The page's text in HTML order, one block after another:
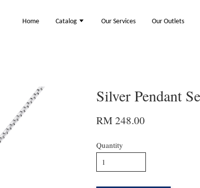
Home Catalog Our Services Our Outlets
Silver Pendant
RM 248.00
Quantity